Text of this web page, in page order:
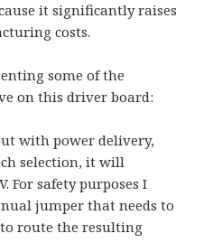
it significantly raises
costs.
some of the
on this driver board:
with power delivery,
selection, it will
For safety purposes I
jumper that needs to
route the resulting